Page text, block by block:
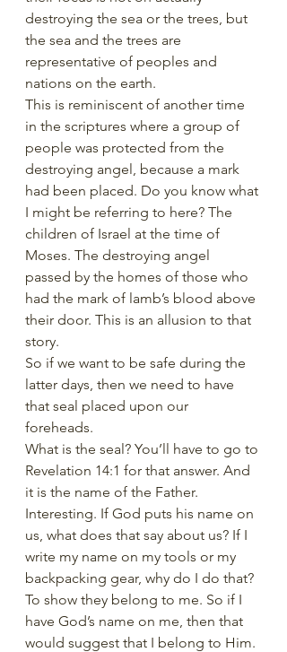
destroying the sea or the trees, but
the sea and the trees are
representative of peoples and
nations on the earth.
This is reminiscent of another time
in the scriptures where a group of
people was protected from the
destroying angel, because a mark
had been placed. Do you know what
I might be referring to here? The
children of Israel at the time of
Moses. The destroying angel
passed by the homes of those who
had the mark of lamb’s blood above
their door. This is an allusion to that
story.
So if we want to be safe during the
latter days, then we need to have
that seal placed upon our
foreheads.
What is the seal? You’ll have to go to
Revelation 14:1 for that answer. And
it is the name of the Father.
Interesting. If God puts his name on
us, what does that say about us? If I
write my name on my tools or my
backpacking gear, why do I do that?
To show they belong to me. So if I
have God’s name on me, then that
would suggest that I belong to Him.